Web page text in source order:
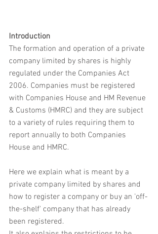
Introduction
The formation and operation of a private
company limited by shares is highly
regulated under the Companies Act
2006. Companies must be registered
with Companies House and HM Revenue
& Customs (HMRC) and they are subject
to a variety of rules requiring them to
report annually to both Companies
House and HMRC.
Here we explain what is meant by a
private company limited by shares and
how to register a company or buy an 'off-
the-shelf' company that has already
been registered.